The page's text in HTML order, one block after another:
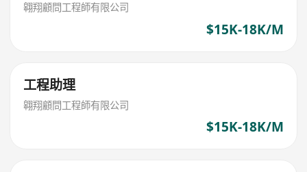
翱翔顧問工程師有限公司
$15K-18K/M
工程助理
翱翔顧問工程師有限公司
$15K-18K/M